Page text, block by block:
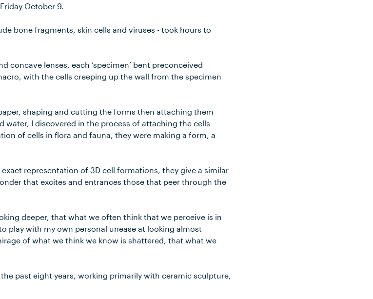
October 9.
bone fragments, skin cells and viruses - took hours to
concave lenses, each ‘specimen’ bent preconceived
with the cells creeping up the wall from the specimen
shaping and cutting the forms then attaching them
water, I discovered in the process of attaching the cells
of cells in flora and fauna, they were making a form, a
representation of 3D cell formations, they give a similar
that excites and entrances those that peer through the
deeper, that what we often think that we perceive is in
play with my own personal unease at looking almost
of what we think we know is shattered, that what we
past eight years, working primarily with ceramic sculpture,